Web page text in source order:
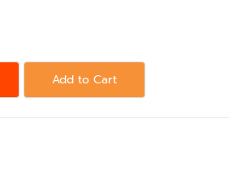
Add to Cart